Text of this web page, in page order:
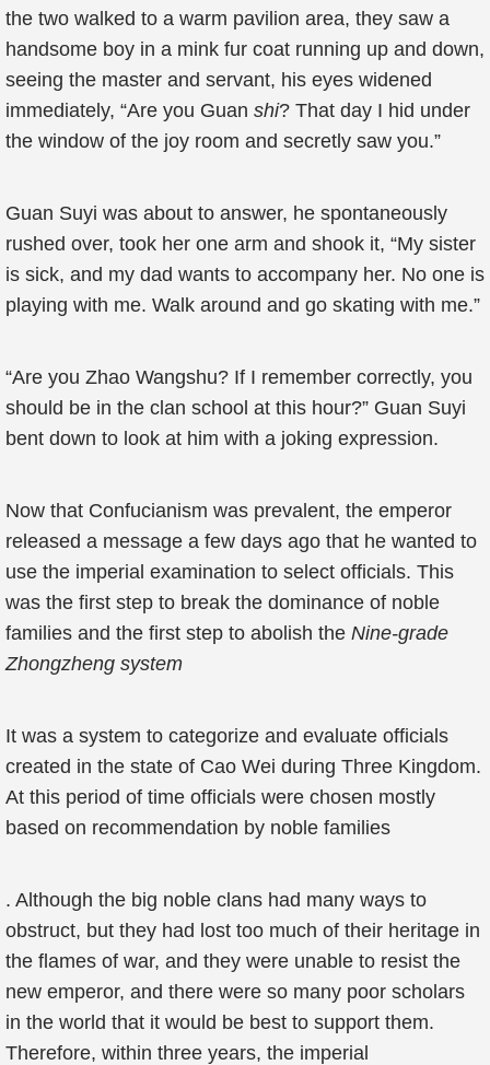
the two walked to a warm pavilion area, they saw a
handsome boy in a mink fur coat running up and down,
seeing the master and servant, his eyes widened
immediately, “Are you Guan shi? That day I hid under
the window of the joy room and secretly saw you.”
Guan Suyi was about to answer, he spontaneously
rushed over, took her one arm and shook it, “My sister
is sick, and my dad wants to accompany her. No one is
playing with me. Walk around and go skating with me.”
“Are you Zhao Wangshu? If I remember correctly, you
should be in the clan school at this hour?” Guan Suyi
bent down to look at him with a joking expression.
Now that Confucianism was prevalent, the emperor
released a message a few days ago that he wanted to
use the imperial examination to select officials. This
was the first step to break the dominance of noble
families and the first step to abolish the Nine-grade
Zhongzheng system
It was a system to categorize and evaluate officials
created in the state of Cao Wei during Three Kingdom.
At this period of time officials were chosen mostly
based on recommendation by noble families
. Although the big noble clans had many ways to
obstruct, but they had lost too much of their heritage in
the flames of war, and they were unable to resist the
new emperor, and there were so many poor scholars
in the world that it would be best to support them.
Therefore, within three years, the imperial